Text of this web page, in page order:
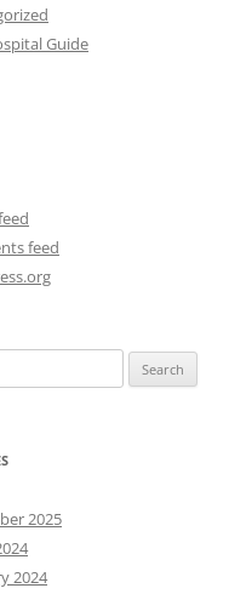
Guide
feed
2025
2024